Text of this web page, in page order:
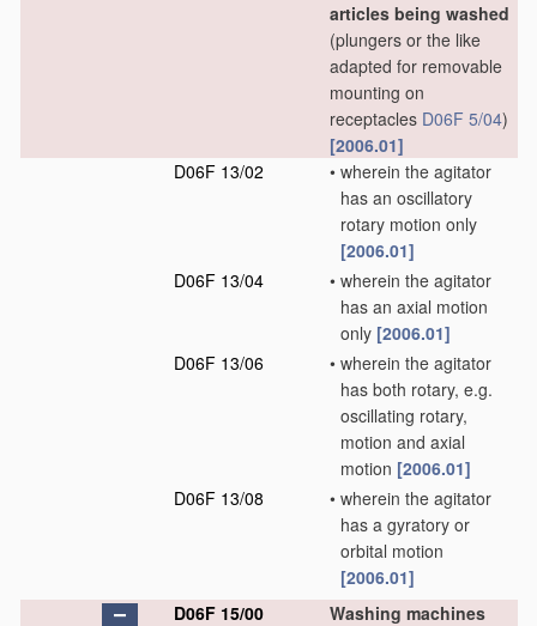
articles being washed
(plungers or the like
adapted for removable
mounting on
receptacles D06F 5/04)
[2006.01]
D06F 13/02
• wherein the agitator
has an oscillatory
rotary motion only
[2006.01]
D06F 13/04
• wherein the agitator
has an axial motion
only [2006.01]
D06F 13/06
• wherein the agitator
has both rotary, e.g.
oscillating rotary,
motion and axial
motion [2006.01]
D06F 13/08
• wherein the agitator
has a gyratory or
orbital motion
[2006.01]
D06F 15/00
Washing machines